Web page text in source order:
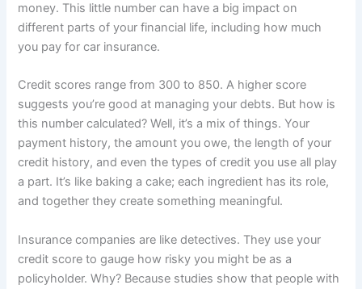
money. This little number can have a big impact on
different parts of your financial life, including how much
you pay for car insurance.
Credit scores range from 300 to 850. A higher score
suggests you’re good at managing your debts. But how is
this number calculated? Well, it’s a mix of things. Your
payment history, the amount you owe, the length of your
credit history, and even the types of credit you use all play
a part. It’s like baking a cake; each ingredient has its role,
and together they create something meaningful.
Insurance companies are like detectives. They use your
credit score to gauge how risky you might be as a
policyholder. Why? Because studies show that people with